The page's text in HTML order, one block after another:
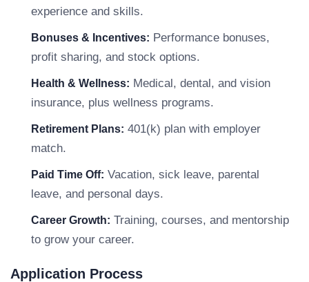
experience and skills.
Bonuses & Incentives: Performance bonuses,
profit sharing, and stock options.
Health & Wellness: Medical, dental, and vision
insurance, plus wellness programs.
Retirement Plans: 401(k) plan with employer
match.
Paid Time Off: Vacation, sick leave, parental
leave, and personal days.
Career Growth: Training, courses, and mentorship
to grow your career.
Application Process